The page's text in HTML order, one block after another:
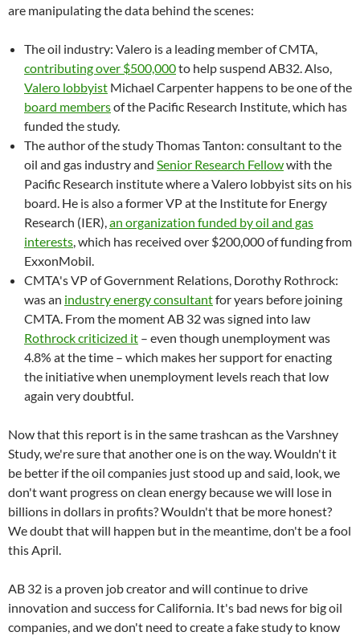
are manipulating the data behind the scenes:
The oil industry: Valero is a leading member of CMTA,
contributing over $500,000to help suspend AB32. Also,
Valero lobbyist Michael Carpenter happens to be one of the
board membersof the Pacific Research Institute, which has
funded the study.
The author of the study Thomas Tanton: consultant to the
oil and gas industry and Senior Research Fellowwith the
Pacific Research institute where a Valero lobbyist sits on his
board. He is also a former VP at the Institute for Energy
Research (IER),an organization funded by oil and gas
interests, which has received over $200,000 of funding from
ExxonMobil.
CMTA's VP of Government Relations, Dorothy Rothrock:
was an industry energy consultantfor years before joining
CMTA. From the moment AB 32 was signed into law
Rothrock criticized it – even though unemployment was
4.8% at the time – which makes her support for enacting
the initiative when unemployment levels reach that low
again very doubtful.
Now that this report is in the same trashcan as the Varshney
Study, we're sure that another one is on the way. Wouldn't it
be better if the oil companies just stood up and said, look, we
don't want progress on clean energy because we will lose in
billions in dollars in profits? Wouldn't that be more honest?
We doubt that will happen but in the meantime, don't be a fool
this April.
AB 32 is a proven job creator and will continue to drive
innovation and success for California. It's bad news for big oil
companies, and we don't need to create a fake study to know